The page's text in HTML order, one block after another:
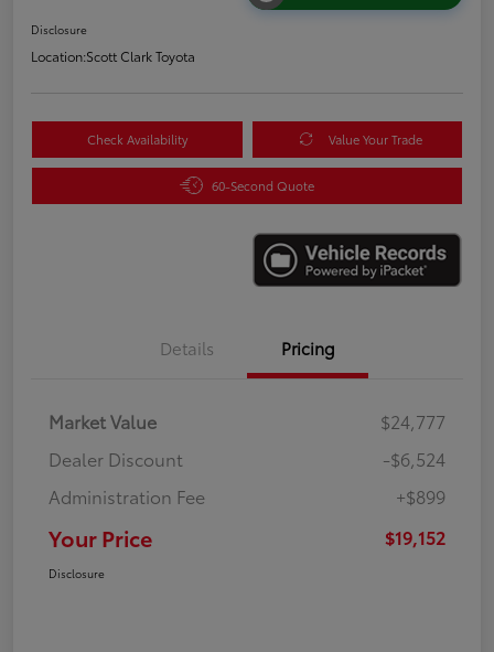
Disclosure
Location:Scott Clark Toyota
Check Availability Value Your Trade
60-Second Quote
Details Pricing
Market Value
$24,777
Dealer Discount
-$6,524
Administration Fee
+$899
Your Price $19,152
Disclosure